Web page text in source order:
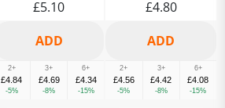
£5.10
2+
£4.84
-5%
3+
£4.69
-8%
6+
£4.34
-15%
£4.80
2+
£4.56
-5%
3+
£4.42
-8%
6+
£4.08
-15%